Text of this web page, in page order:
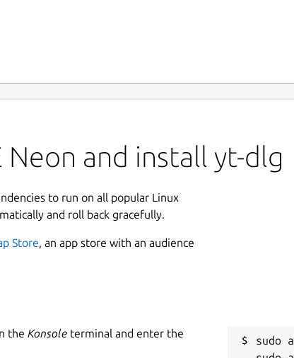
Neon and install yt-dlg
to run on all popular Linux
and roll back gracefully.
Store, an app store with an audience
the Konsole terminal and enter the
sudo